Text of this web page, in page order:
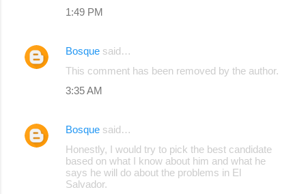
1:49 PM
Bosque said…
This comment has been removed by the author.
3:35 AM
Bosque said…
Honestly, I would try to pick the best candidate
based on what I know about him and what he
says he will do about the problems in El
Salvador.